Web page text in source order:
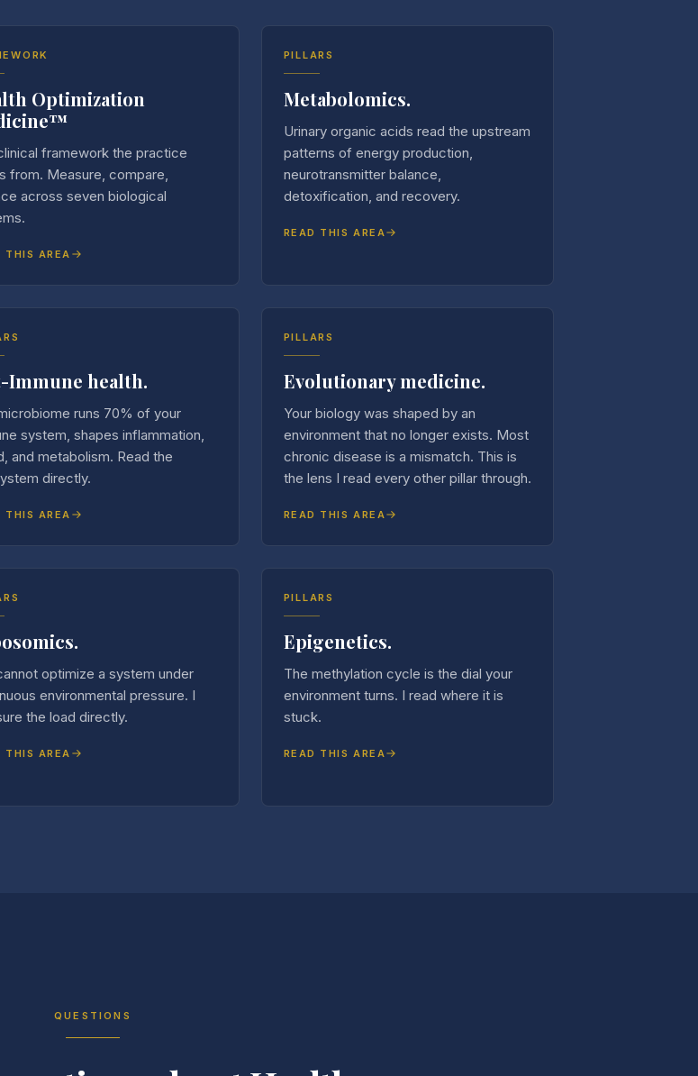
Optimization
framework the practice
from. Measure, compare,
across seven biological
THIS AREA
PILLARS
Metabolomics.
Urinary organic acids read the upstream
patterns of energy production,
neurotransmitter balance,
detoxification, and recovery.
READ THIS AREA
Immune health.
runs 70% of your
system, shapes inflammation,
and metabolism. Read the
directly.
THIS AREA
PILLARS
Evolutionary medicine.
Your biology was shaped by an
environment that no longer exists. Most
chronic disease is a mismatch. This is
the lens I read every other pillar through.
READ THIS AREA
optimize a system under
environmental pressure. I
the load directly.
THIS AREA
PILLARS
Epigenetics.
The methylation cycle is the dial your
environment turns. I read where it is
stuck.
READ THIS AREA
QUESTIONS